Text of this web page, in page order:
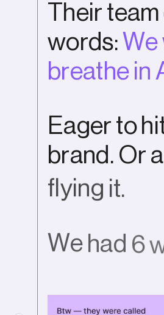
heir team
words: We
breathe in
Eager to hi
brand . Or a
flying it
We had 6